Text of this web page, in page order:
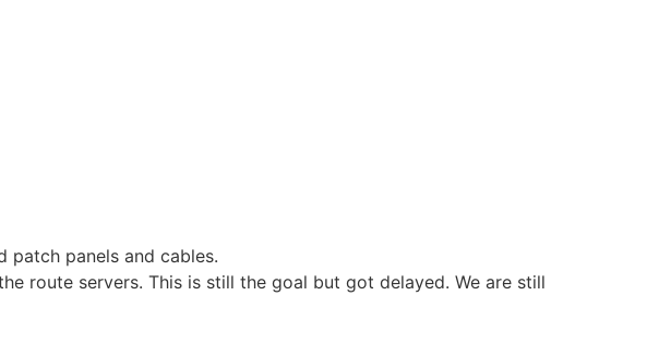
patch panels and cables.
route servers. This is still the goal but got delayed. We are still